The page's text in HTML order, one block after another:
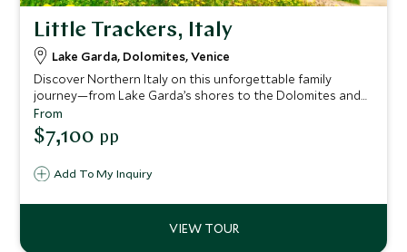
Little Trackers, Italy
Lake Garda, Dolomites, Venice
Discover Northern Italy on this unforgettable family
journey—from Lake Garda’s shores to the Dolomites and
enchanting Venice. Enjoy cycling, sailing, stargazing, deer
feeding, and hands-on art, with every day designed to
delight adventurers of all ages.
Add To My Inquiry
From
$7,100 pp